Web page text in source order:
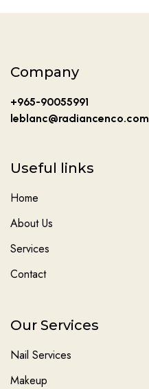
Company
+965-90055991
leblanc@radiancenco.com
Useful links
Home
About Us
Services
Contact
Our Services
Nail Services
Makeup